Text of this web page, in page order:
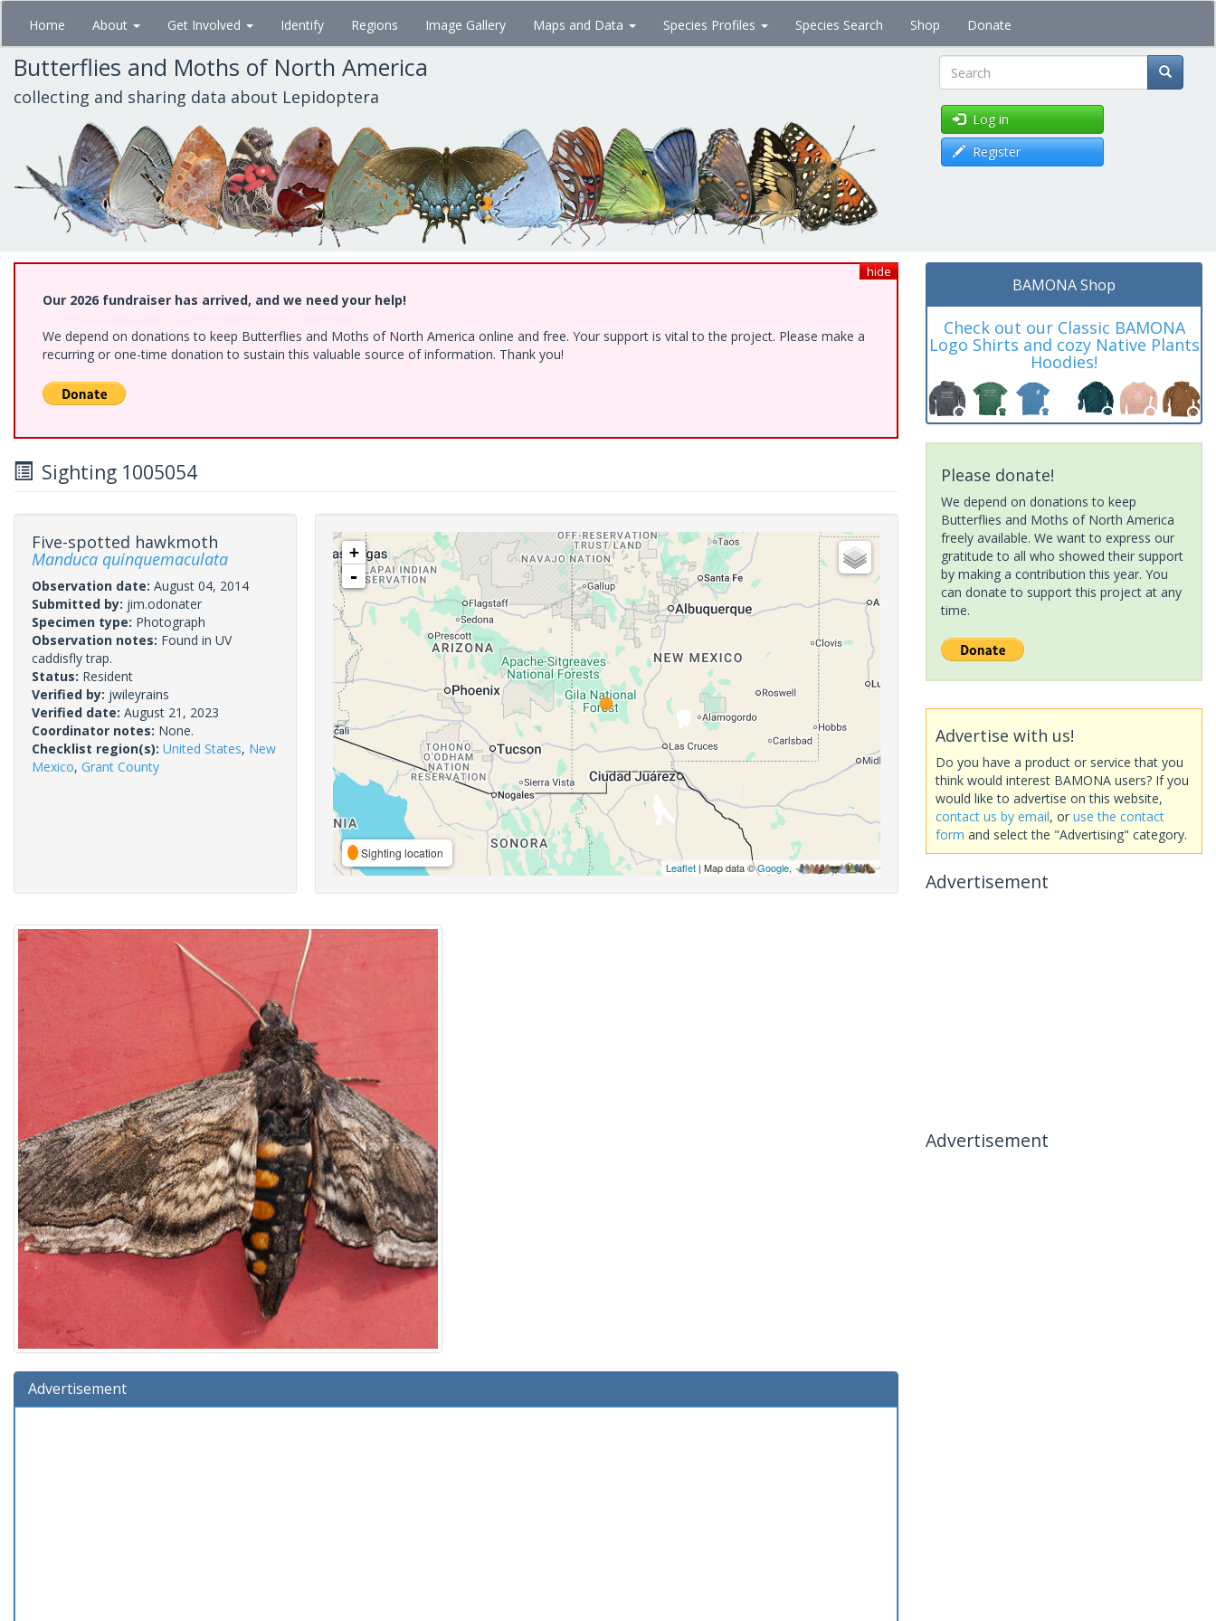
Skip
main
content
Home About Get Involved Identify Regions Image Gallery Maps and Data Species Profiles Species Search Shop Donate
Butterflies and Moths of North America
collecting and sharing data about Lepidoptera Search
Log in
Register
hide
Our 2026 fundraiser has arrived, and we need your help!
We depend on donations to keep Butterflies and Moths of North America online and free. Your support is vital to the project. Please make a
recurring or one-time donation to sustain this valuable source of information. Thank you!
Sighting 1005054
Five-spotted hawkmoth
Manduca quinquemaculata
Observation date: August 04, 2014
Submitted by: jim.odonater
Specimen type: Photograph
Observation notes: Found in UV
caddisfly trap.
Status: Resident
Verified by: jwileyrains
Verified date: August 21, 2023
Coordinator notes: None.
Checklist region(s): United States, New
Mexico, Grant County
+
-
Sighting location
Leaflet| Map data ©Google,
Advertisement
BAMONA Shop
Check out our Classic BAMONA
Logo Shirts and cozy Native Plants
Hoodies!
Please donate!
We depend on donations to keep
Butterflies and Moths of North America
freely available. We want to express our
gratitude to all who showed their support
by making a contribution this year. You
can donate to support this project at any
time.
Advertise with us!
Do you have a product or service that you
think would interest BAMONA users? If you
would like to advertise on this website,
contact us by email, or use the contact
form and select the "Advertising" category.
Advertisement
Advertisement